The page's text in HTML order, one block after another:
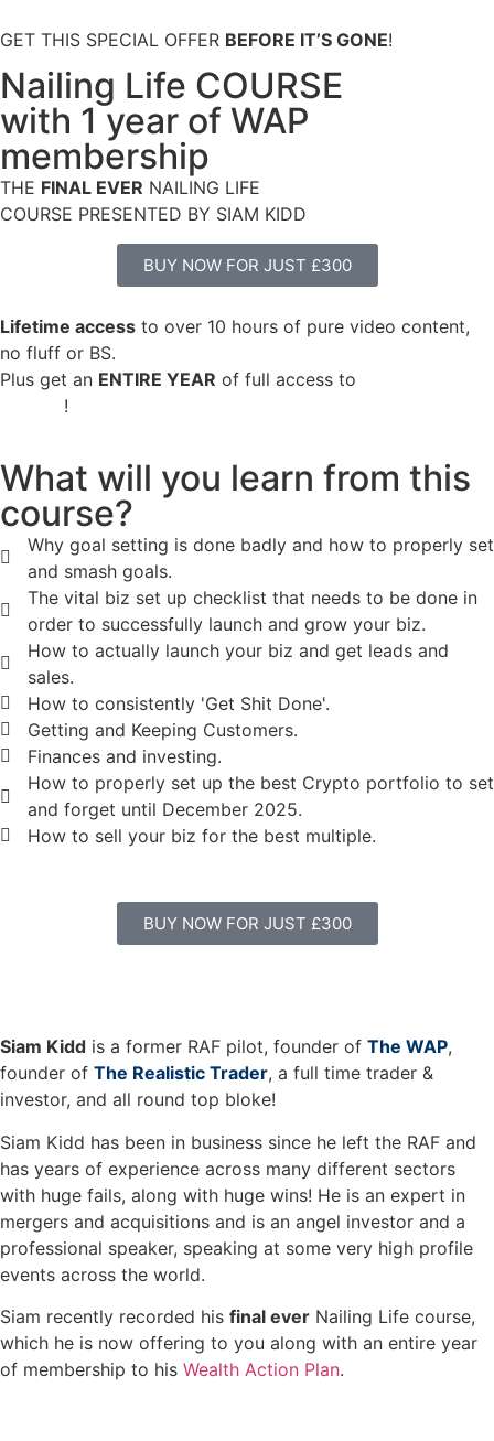
GET THIS SPECIAL OFFER BEFORE IT’S GONE!
Nailing Life COURSE
with 1 year of WAP
membership
THE FINAL EVER NAILING LIFE
COURSE PRESENTED BY SIAM KIDD
BUY NOW FOR JUST £300
Lifetime access to over 10 hours of pure video content,
no fluff or BS.
Plus get an ENTIRE YEAR of full access to
!
What will you learn from this
course?
Why goal setting is done badly and how to properly set
and smash goals.
The vital biz set up checklist that needs to be done in
order to successfully launch and grow your biz.
How to actually launch your biz and get leads and
sales.
How to consistently 'Get Shit Done'.
Getting and Keeping Customers.
Finances and investing.
How to properly set up the best Crypto portfolio to set
and forget until December 2025.
How to sell your biz for the best multiple.
BUY NOW FOR JUST £300
Siam Kidd is a former RAF pilot, founder of The WAP,
founder of The Realistic Trader, a full time trader &
investor, and all round top bloke!
Siam Kidd has been in business since he left the RAF and
has years of experience across many different sectors
with huge fails, along with huge wins! He is an expert in
mergers and acquisitions and is an angel investor and a
professional speaker, speaking at some very high profile
events across the world.
Siam recently recorded his final ever Nailing Life course,
which he is now offering to you along with an entire year
of membership to his Wealth Action Plan.